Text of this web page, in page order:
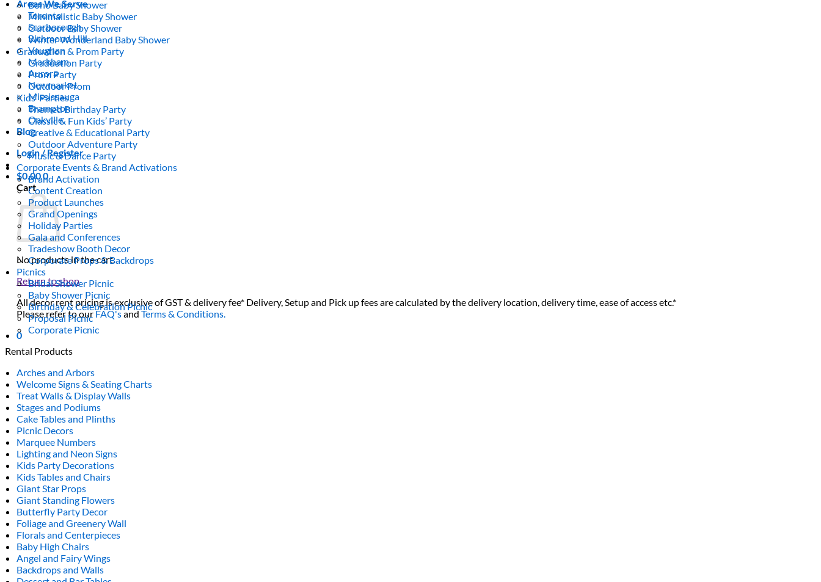
Areas We Serve
Toronto
Scarborough
Richmond Hill
Vaughan
Markham
Aurora
Newmarket
Mississauga
Brampton
Oakville
Blog
Login / Register
$0.000
Cart
No products in the cart.
Return to shop
All decor rent pricing is exclusive of GST & delivery fee* Delivery, Setup and Pick up fees are calculated by the delivery location, delivery time, ease of access etc.*
Please refer to ourFAQ'sandTerms & Conditions.
0
Boho Baby Shower
Minimalistic Baby Shower
Outdoor Baby Shower
Winter Wonderland Baby Shower
Graduation & Prom Party
Graduation Party
Prom Party
Outdoor Prom
Kids’ Parties
Themed Birthday Party
Classic & Fun Kids’ Party
Creative & Educational Party
Outdoor Adventure Party
Music & Dance Party
Corporate Events & Brand Activations
Brand Activation
Content Creation
Product Launches
Grand Openings
Holiday Parties
Gala and Conferences
Tradeshow Booth Decor
Corporate Props & Backdrops
Picnics
Bridal Shower Picnic
Baby Shower Picnic
Birthday & Celebration Picnic
Proposal Picnic
Corporate Picnic
Rental Products
Arches and Arbors
Welcome Signs & Seating Charts
Treat Walls & Display Walls
Stages and Podiums
Cake Tables and Plinths
Picnic Decors
Marquee Numbers
Lighting and Neon Signs
Kids Party Decorations
Kids Tables and Chairs
Giant Star Props
Giant Standing Flowers
Butterfly Party Decor
Foliage and Greenery Wall
Florals and Centerpieces
Baby High Chairs
Angel and Fairy Wings
Backdrops and Walls